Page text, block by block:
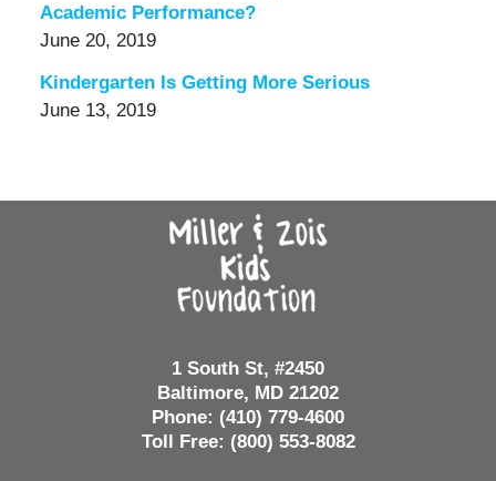
Academic Performance?
June 20, 2019
Kindergarten Is Getting More Serious
June 13, 2019
Contact
Information
1 South St, #2450
Baltimore, MD 21202
Phone: (410) 779-4600
Toll Free: (800) 553-8082